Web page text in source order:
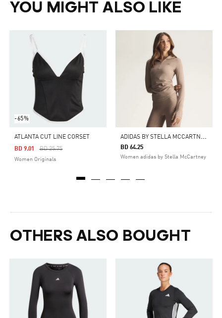
YOU MIGHT ALSO LIKE
-65%
ATLANTA CUT LINE CORSET
Price Reduced From
BD 25.75To
BD 9.01
Women Originals
A
DIDAS BY STELLA MCCARTNEY STUDIO RUCHED LONG SLEEVE TOP
BD 64.25
Women adidas by Stella McCartney
OTHERS ALSO BOUGHT